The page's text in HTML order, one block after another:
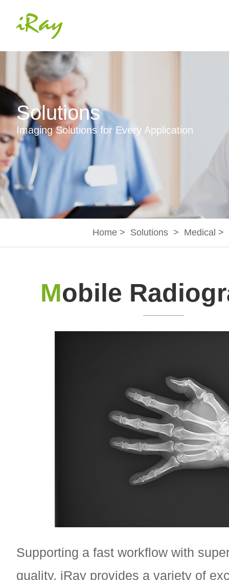
Solutions
Imaging Solutions for Every Application
Home > Solutions > Medical >
Mobile
Supporting a fast workflow with
quality, iRay provides a variety of